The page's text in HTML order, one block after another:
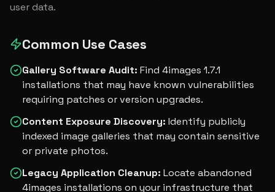
user data.
Common Use Cases
Gallery Software Audit: Find 4images 1.7.1
installations that may have known vulnerabilities
requiring patches or version upgrades.
Content Exposure Discovery: Identify publicly
indexed image galleries that may contain sensitive
or private photos.
Legacy Application Cleanup: Locate abandoned
4images installations on your infrastructure that